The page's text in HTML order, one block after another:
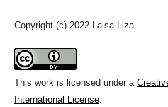
Copyright (c) 2022 Laisa Liza
This work is licensed under a
International License.